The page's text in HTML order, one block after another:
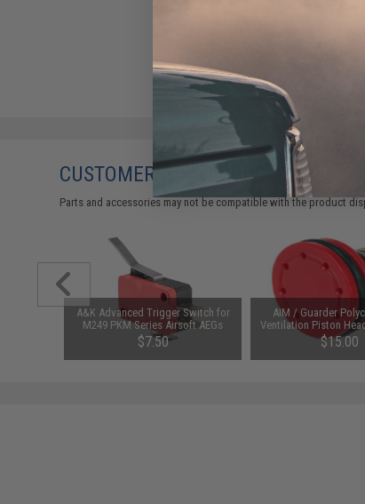
CUSTOMERS WHO BOUGHT THIS
Parts and accessories may not be compatible with the product
A&K Advanced Trigger Switch for
M249 PKM Series Airsoft AEGs
$7.50
AIM / Guarder
Ventilation Piston
AEG Guns
$15.00